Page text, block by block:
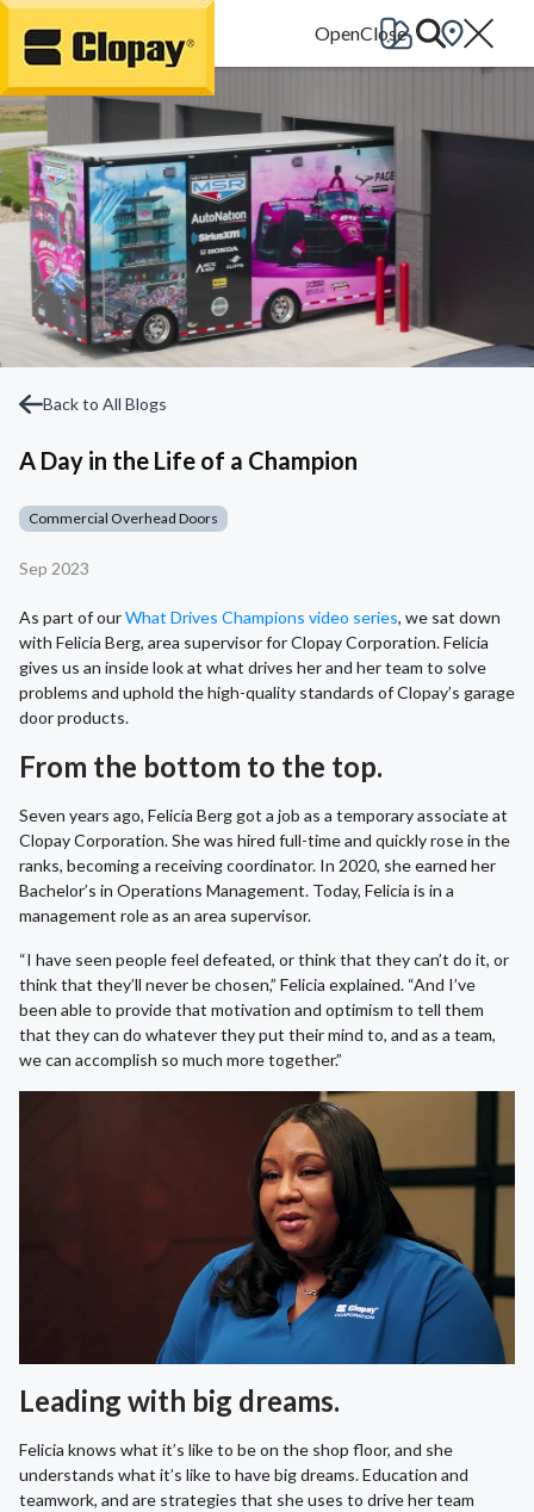
Go Home
Back to All Blogs
A Day in the Life of a Champion
Commercial Overhead Doors
Sep 2023
As part of ourWhat Drives Champions video series, we sat down
with Felicia Berg, area supervisor for Clopay Corporation. Felicia
gives us an inside look at what drives her and her team to solve
problems and uphold the high-quality standards of Clopay’s garage
door products.
From the bottom to the top.
Seven years ago, Felicia Berg got a job as a temporary associate at
Clopay Corporation. She was hired full-time and quickly rose in the
ranks, becoming a receiving coordinator. In 2020, she earned her
Bachelor’s in Operations Management. Today, Felicia is in a
management role as an area supervisor.
“I have seen people feel defeated, or think that they can’t do it, or
think that they’ll never be chosen,” Felicia explained. “And I’ve
been able to provide that motivation and optimism to tell them
that they can do whatever they put their mind to, and as a team,
we can accomplish so much more together.”
Leading with big dreams.
Felicia knows what it’s like to be on the shop floor, and she
understands what it’s like to have big dreams. Education and
teamwork, and are strategies that she uses to drive her team